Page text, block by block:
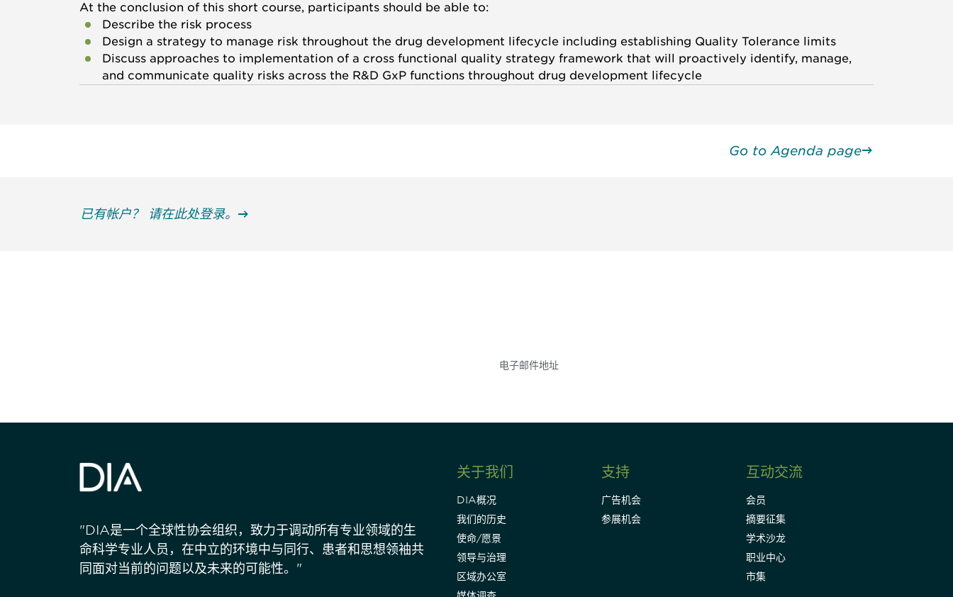
At the conclusion of this short course, participants should be able to:
Describe the risk process
Design a strategy to manage risk throughout the drug development lifecycle including establishing Quality Tolerance limits
Discuss approaches to implementation of a cross functional quality strategy framework that will proactively identify, manage,
and communicate quality risks across the R&D GxP functions throughout drug development lifecycle
Go to Agenda page
已有帐户？ 请在此处登录。
"DIA是一个全球性协会组织，致力于调动所有专业领域的生
命科学专业人员，在中立的环境中与同行、患者和思想领袖共
同面对当前的问题以及未来的可能性。"
关于我们
DIA概况
我们的历史
使命/愿景
领导与治理
区域办公室
支持
广告机会
参展机会
互动交流
会员
摘要征集
学术沙龙
职业中心
市集